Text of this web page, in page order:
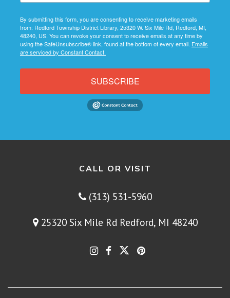
By submitting this form, you are consenting to receive marketing emails
from: Redford Township District Library, 25320 W. Six Mile Rd, Redford, MI,
48240, US. You can revoke your consent to receive emails at any time by
using the SafeUnsubscribe® link, found at the bottom of every email. Emails
are serviced by Constant Contact.
SUBSCRIBE
CALL OR VISIT
(313) 531-5960
25320 Six Mile Rd Redford, MI 48240